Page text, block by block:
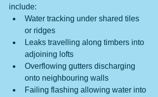
include:
Water tracking under shared tiles
or ridges
Leaks travelling along timbers into
adjoining lofts
Overflowing gutters discharging
onto neighbouring walls
Failing flashing allowing water into